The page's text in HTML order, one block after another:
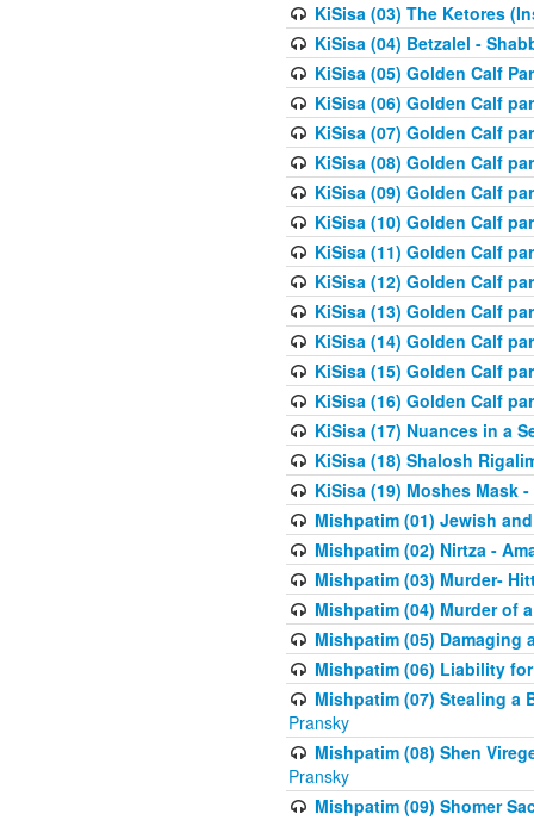
KiSisa (03) The Ketores
KiSisa (04) Betzalel -
KiSisa (05) Golden Calf
KiSisa (06) Golden Calf
KiSisa (07) Golden Calf
KiSisa (08) Golden Calf
KiSisa (09) Golden Calf
KiSisa (10) Golden Calf
KiSisa (11) Golden Calf
KiSisa (12) Golden Calf
KiSisa (13) Golden Calf
KiSisa (14) Golden Calf
KiSisa (15) Golden Calf
KiSisa (16) Golden Calf
KiSisa (17) Nuances in a
KiSisa (18) Shalosh
KiSisa (19) Moshes Mask
Mishpatim (01) Jewish
Mishpatim (02) Nirtza -
Mishpatim (03) Murder-
Mishpatim (04) Murder of
Mishpatim (05) Damaging
Mishpatim (06) Liability
Mishpatim (07) Stealing a
Pransky
Mishpatim (08) Shen
Pransky
Mishpatim (09) Shomer